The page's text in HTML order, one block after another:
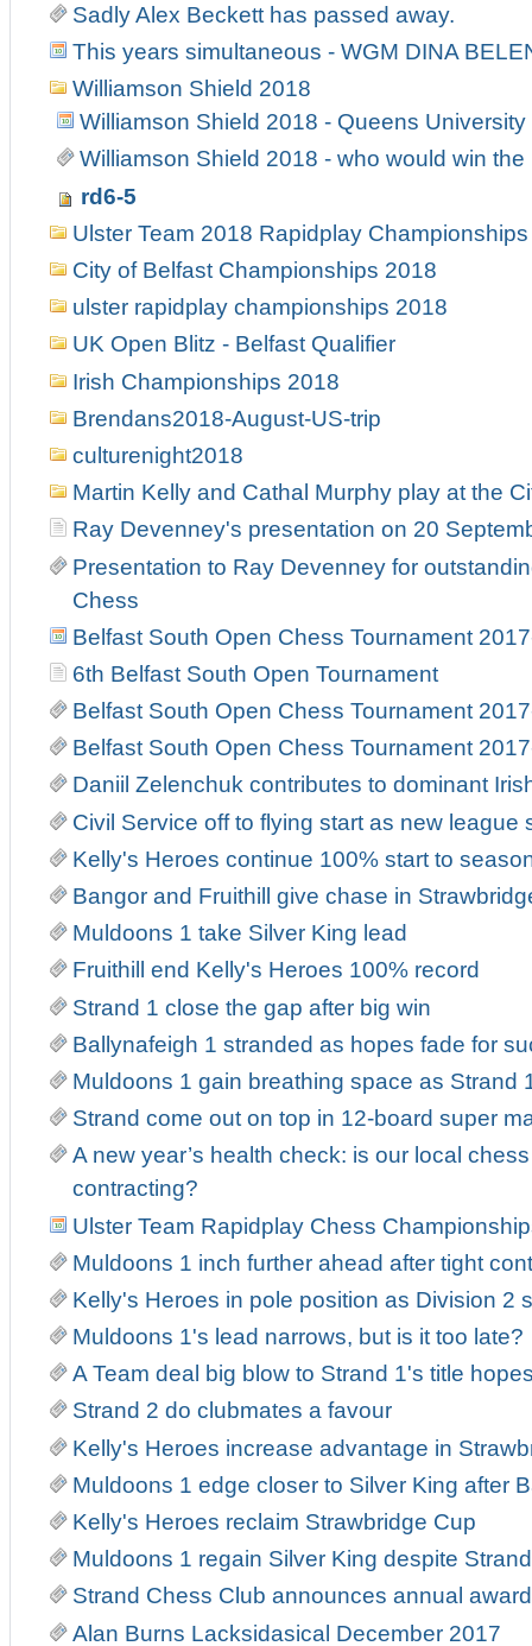
Sadly Alex Beckett has passed away.
This years simultaneous - WGM DINA
Williamson Shield 2018
Williamson Shield 2018 - Queens University
Williamson Shield 2018 - who would win the
rd6-5
Ulster Team 2018 Rapidplay Championships
City of Belfast Championships 2018
ulster rapidplay championships 2018
UK Open Blitz - Belfast Qualifier
Irish Championships 2018
Brendans2018-August-US-trip
culturenight2018
Martin Kelly and Cathal Murphy play at the
Ray Devenney's presentation on 20
Presentation to Ray Devenney for
Chess
Belfast South Open Chess Tournament
6th Belfast South Open Tournament
Belfast South Open Chess Tournament
Belfast South Open Chess Tournament
Daniil Zelenchuk contributes to dominant
Civil Service off to flying start as new league
Kelly's Heroes continue 100% start to
Bangor and Fruithill give chase in
Muldoons 1 take Silver King lead
Fruithill end Kelly's Heroes 100% record
Strand 1 close the gap after big win
Ballynafeigh 1 stranded as hopes fade for
Muldoons 1 gain breathing space as Strand
Strand come out on top in 12-board super
A new year’s health check: is our local
contracting?
Ulster Team Rapidplay Chess
Muldoons 1 inch further ahead after tight
Kelly's Heroes in pole position as Division 2
Muldoons 1's lead narrows, but is it too late?
A Team deal big blow to Strand 1's title
Strand 2 do clubmates a favour
Kelly's Heroes increase advantage in
Muldoons 1 edge closer to Silver King after
Kelly's Heroes reclaim Strawbridge Cup
Muldoons 1 regain Silver King despite
Strand Chess Club announces annual
Alan Burns Lacksidasical December 2017